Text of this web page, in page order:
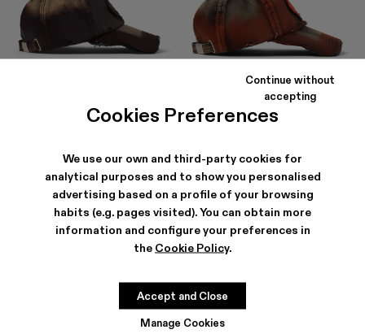
Cookies Preferences
We use our own and third-party cookies for
analytical purposes and to show you personalised
advertising based on a profile of your browsing
habits (e.g. pages visited). You can obtain more
information and configure your preferences in
the Cookie Policy.
Manage Cookies
Continue without
accepting
Accept and Close
63 € -30%90 €